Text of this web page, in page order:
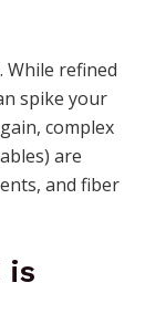
While refined
spike your
complex
are
and fiber
is